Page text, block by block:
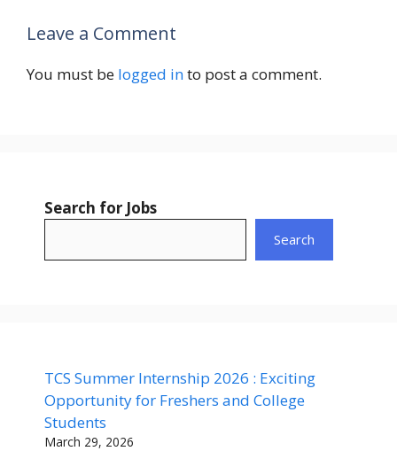
Leave a Comment
You must be logged into post a comment.
Search for Jobs
Search
TCS Summer Internship 2026 : Exciting
Opportunity for Freshers and College
Students
March 29, 2026